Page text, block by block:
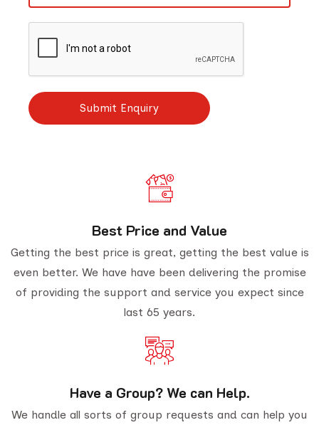
Best Price and Value
Getting the best price is great, getting the best value is
even better. We have have been delivering the promise
of providing the support and service you expect since
last 65 years.
Have a Group? We can Help.
We handle all sorts of group requests and can help you